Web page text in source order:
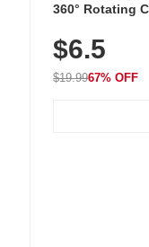
360° Rotating
Nightstand,
$6.5
$19.9967% OFF